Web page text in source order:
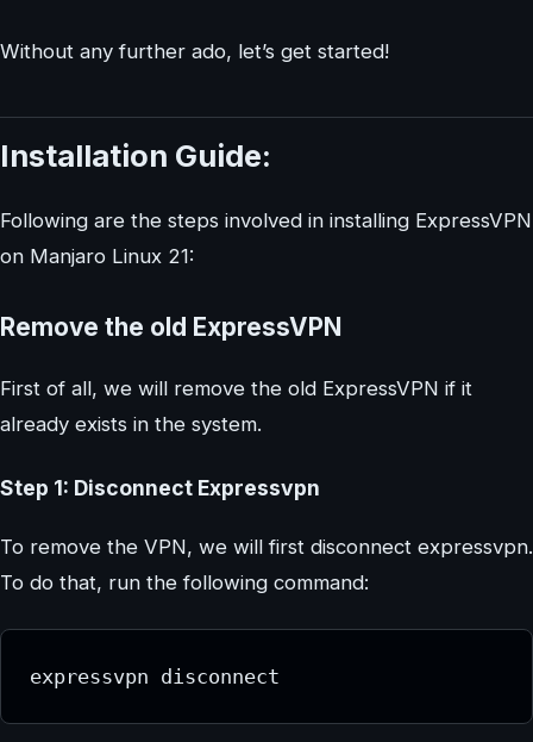
Without any further ado, let’s get started!
Installation Guide:
Following are the steps involved in installing ExpressVPN
on Manjaro Linux 21:
Remove the old ExpressVPN
First of all, we will remove the old ExpressVPN if it
already exists in the system.
Step 1: Disconnect Expressvpn
To remove the VPN, we will first disconnect expressvpn.
To do that, run the following command:
expressvpn disconnect